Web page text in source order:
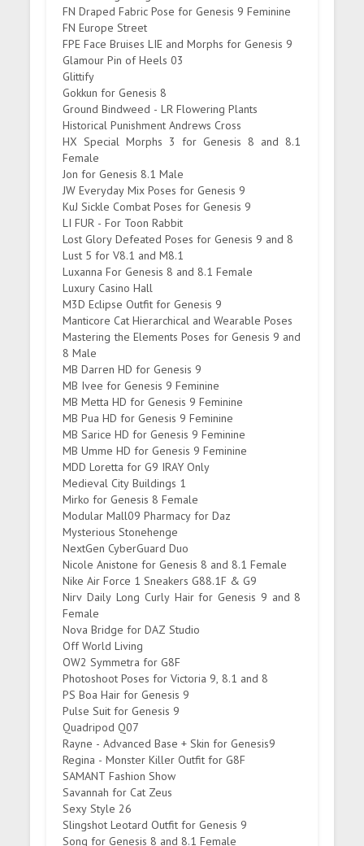
FN Draped Fabric Pose for Genesis 9 Feminine
FN Europe Street
FPE Face Bruises LIE and Morphs for Genesis 9
Glamour Pin of Heels 03
Glittify
Gokkun for Genesis 8
Ground Bindweed - LR Flowering Plants
Historical Punishment Andrews Cross
HX Special Morphs 3 for Genesis 8 and 8.1
Female
Jon for Genesis 8.1 Male
JW Everyday Mix Poses for Genesis 9
KuJ Sickle Combat Poses for Genesis 9
LI FUR - For Toon Rabbit
Lost Glory Defeated Poses for Genesis 9 and 8
Lust 5 for V8.1 and M8.1
Luxanna For Genesis 8 and 8.1 Female
Luxury Casino Hall
M3D Eclipse Outfit for Genesis 9
Manticore Cat Hierarchical and Wearable Poses
Mastering the Elements Poses for Genesis 9 and
8 Male
MB Darren HD for Genesis 9
MB Ivee for Genesis 9 Feminine
MB Metta HD for Genesis 9 Feminine
MB Pua HD for Genesis 9 Feminine
MB Sarice HD for Genesis 9 Feminine
MB Umme HD for Genesis 9 Feminine
MDD Loretta for G9 IRAY Only
Medieval City Buildings 1
Mirko for Genesis 8 Female
Modular Mall09 Pharmacy for Daz
Mysterious Stonehenge
NextGen CyberGuard Duo
Nicole Anistone for Genesis 8 and 8.1 Female
Nike Air Force 1 Sneakers G88.1F & G9
Nirv Daily Long Curly Hair for Genesis 9 and 8
Female
Nova Bridge for DAZ Studio
Off World Living
OW2 Symmetra for G8F
Photoshoot Poses for Victoria 9, 8.1 and 8
PS Boa Hair for Genesis 9
Pulse Suit for Genesis 9
Quadripod Q07
Rayne - Advanced Base + Skin for Genesis9
Regina - Monster Killer Outfit for G8F
SAMANT Fashion Show
Savannah for Cat Zeus
Sexy Style 26
Slingshot Leotard Outfit for Genesis 9
Song for Genesis 8 and 8.1 Female